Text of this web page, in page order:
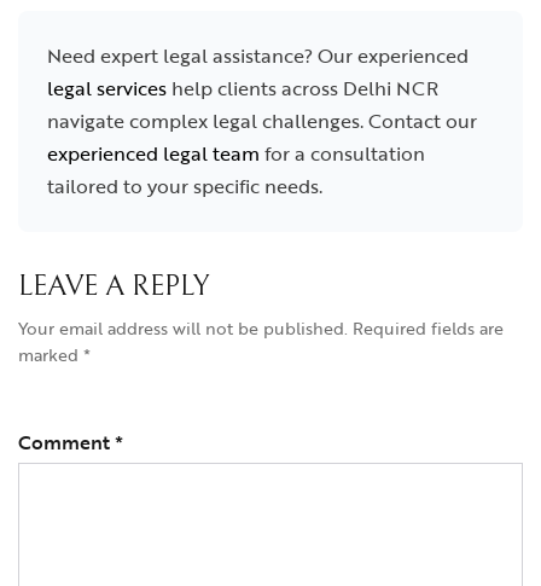
Need expert legal assistance? Our experienced
legal services help clients across Delhi NCR
navigate complex legal challenges. Contact our
experienced legal team for a consultation
tailored to your specific needs.
LEAVE A REPLY
Your email address will not be published. Required fields are
marked *
Comment*